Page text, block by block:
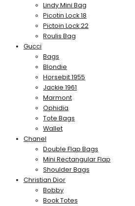
Lindy Mini Bag
Picotin Lock 18
Pictoin Lock 22
Roulis Bag
Gucci
Bags
Blondie
Horsebit 1955
Jackie 1961
Marmont
Ophidia
Tote Bags
Wallet
Chanel
Double Flap Bags
Mini Rectangular Flap
Shoulder Bags
Christian Dior
Bobby
Book Totes